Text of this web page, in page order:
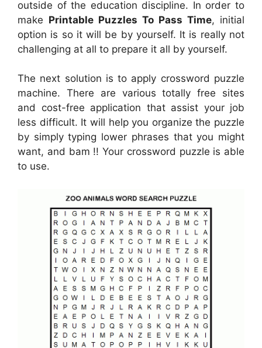
outside of the education discipline. In order to
make Printable Puzzles To Pass Time, initial
option is so it will be by yourself. It is really not
challenging at all to prepare it all by yourself.
The next solution is to apply crossword puzzle
machine. There are various totally free sites
and cost-free application that assist your job
less difficult. It will help you organize the puzzle
by simply typing lower phrases that you might
want, and bam !! Your crossword puzzle is able
to use.